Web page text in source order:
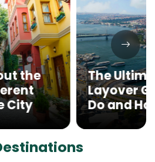
the
City
The
Layover
Do and